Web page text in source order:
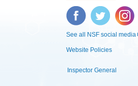
Facebook Twitter Instagram
See all NSF social media
Website Policies
Inspector General